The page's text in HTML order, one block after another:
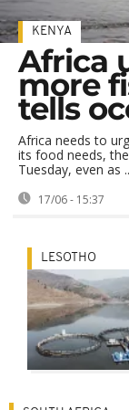
KENYA
Africa
more
tells
Africa needs to
its food needs,
Tuesday, even as
17/06 - 15:37
LESOTHO